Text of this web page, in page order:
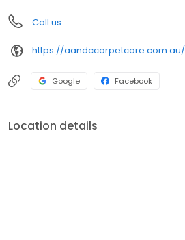
Call us
https://aandccarpetcare.com.au/
Google Facebook
Location details